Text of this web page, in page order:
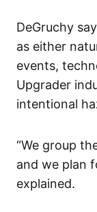
DeGruchy
as either
events,
Upgrader
intentional
“We group
and we plan
explained.